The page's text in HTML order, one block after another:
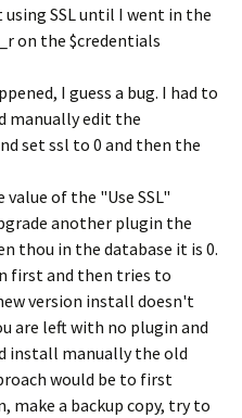
SSL until I went in the
on the $credentials
I guess a bug. I had to
manually edit the
set ssl to 0 and then the
of the "Use SSL"
another plugin the
thou in the database it is 0.
first and then tries to
version install doesn't
are left with no plugin and
install manually the old
would be to first
make a backup copy, try to